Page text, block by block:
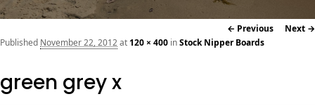
Image
navigation
← Previous Next →
green grey x
Published November 22, 2012at120 × 400 inStock Nipper Boards